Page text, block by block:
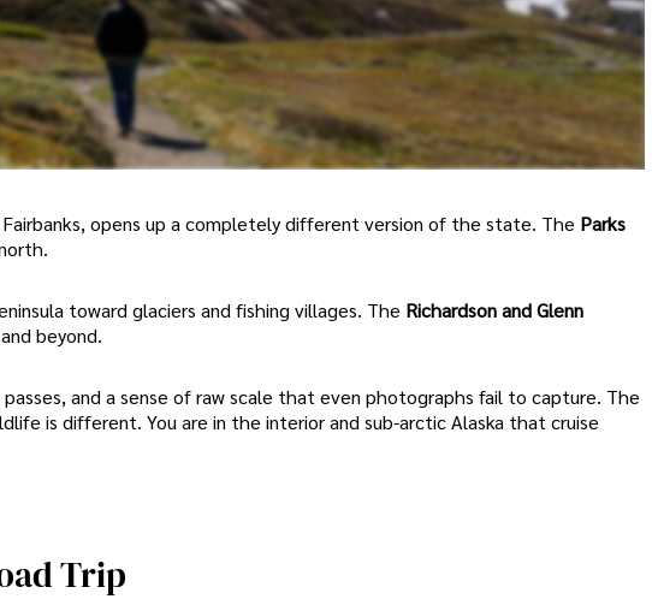
opens up a completely different version of the state. The Parks
toward glaciers and fishing villages. The Richardson and Glenn
beyond.
and a sense of raw scale that even photographs fail to capture. The
is different. You are in the interior and sub-arctic Alaska that cruise
Trip